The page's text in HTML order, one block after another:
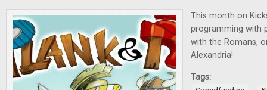
This month on
programming with
with the Romans,
Alexandria!
Tags: